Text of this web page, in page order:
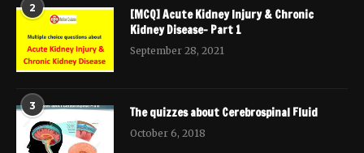
2
[MCQ] Acute Kidney Injury & Chronic
Kidney Disease- Part 1
September 28, 2021
3 The quizzes about Cerebrospinal Fluid
October 6, 2018